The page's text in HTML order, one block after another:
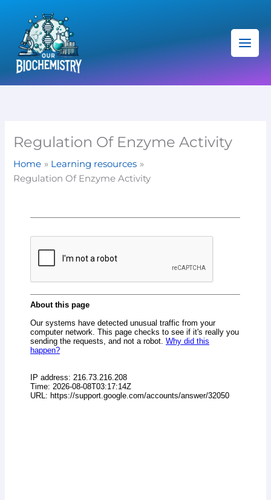
content
Regulation Of Enzyme Activity
Home
Learning resources
Regulation Of Enzyme Activity
e
e
s